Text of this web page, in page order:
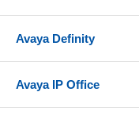
Avaya Definity
Avaya IP Office